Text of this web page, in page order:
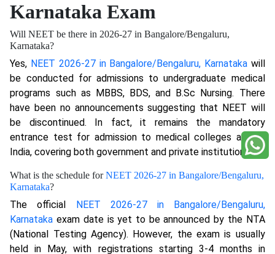
Karnataka Exam
Will NEET be there in 2026-27 in Bangalore/Bengaluru,
Karnataka?
Yes, NEET 2026-27 in Bangalore/Bengaluru, Karnatakawill
be conducted for admissions to undergraduate medical
programs such as MBBS, BDS, and B.Sc Nursing. There
have been no announcements suggesting that NEET will
be discontinued. In fact, it remains the mandatory
entrance test for admission to medical colleges across
India, covering both government and private institutions.
What is the schedule forNEET 2026-27 in Bangalore/Bengaluru,
Karnataka?
The official NEET 2026-27 in Bangalore/Bengaluru,
Karnataka exam date is yet to be announced by the NTA
(National Testing Agency). However, the exam is usually
held in May, with registrations starting 3-4 months in